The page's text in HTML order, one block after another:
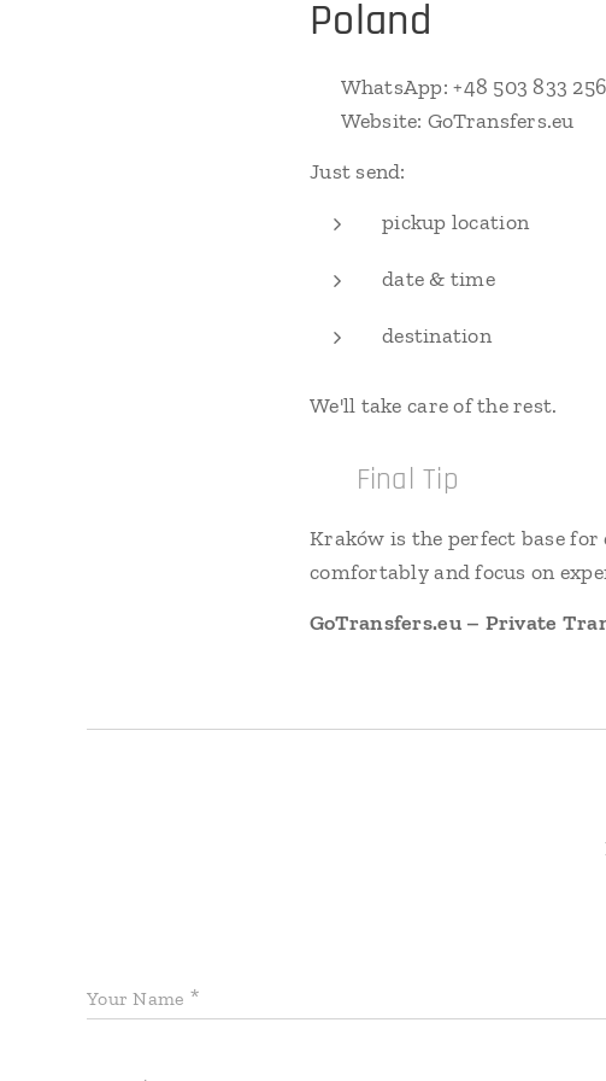
Poland
📱 WhatsApp: +48 503 833 256
🌐 Website: GoTransfers.eu
Just send:
pickup location
date & time
destination
We'll take care of the rest.
✅ Final Tip
Kraków is the perfect base
comfortably and focus on
GoTransfers.eu – Private
Your Name